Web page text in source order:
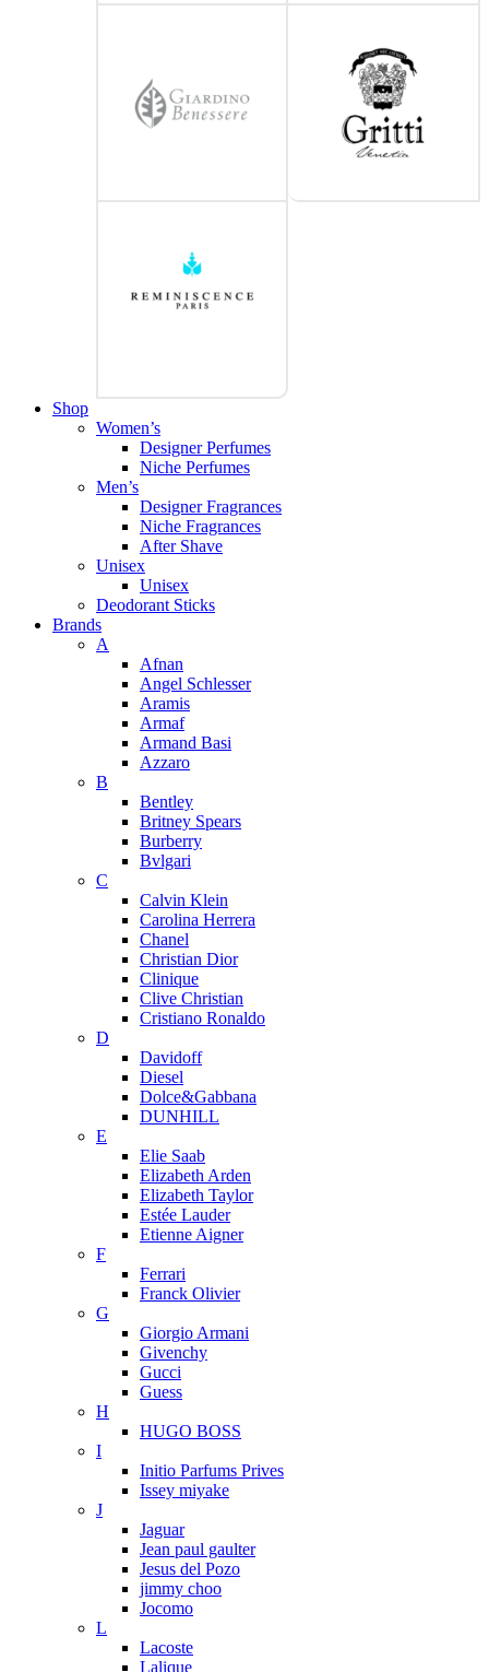
Shop
Women’s
Designer Perfumes
Niche Perfumes
Men’s
Designer Fragrances
Niche Fragrances
After Shave
Unisex
Unisex
Deodorant Sticks
Brands
A
Afnan
Angel Schlesser
Aramis
Armaf
Armand Basi
Azzaro
B
Bentley
Britney Spears
Burberry
Bvlgari
C
Calvin Klein
Carolina Herrera
Chanel
Christian Dior
Clinique
Clive Christian
Cristiano Ronaldo
D
Davidoff
Diesel
Dolce&Gabbana
DUNHILL
E
Elie Saab
Elizabeth Arden
Elizabeth Taylor
Estée Lauder
Etienne Aigner
F
Ferrari
Franck Olivier
G
Giorgio Armani
Givenchy
Gucci
Guess
H
HUGO BOSS
I
Initio Parfums Prives
Issey miyake
J
Jaguar
Jean paul gaulter
Jesus del Pozo
jimmy choo
Jocomo
L
Lacoste
Lalique